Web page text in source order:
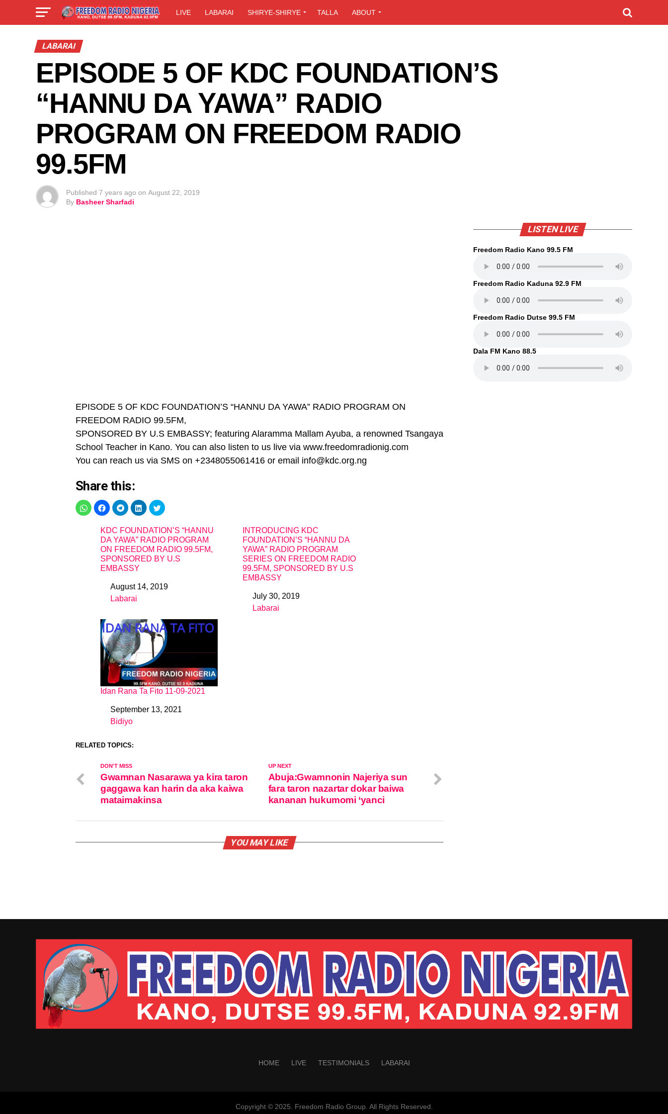
LIVE LABARAI SHIRYE-SHIRYE TALLA ABOUT
LABARAI
EPISODE 5 OF KDC FOUNDATION’S
“HANNU DA YAWA” RADIO
PROGRAM ON FREEDOM RADIO
99.5FM
Published 7 years ago on August 22, 2019
By Basheer Sharfadi
EPISODE 5 OF KDC FOUNDATION’S “HANNU DA YAWA” RADIO PROGRAM ON
FREEDOM RADIO 99.5FM,
SPONSORED BY U.S EMBASSY; featuring Alaramma Mallam Ayuba, a renowned Tsangaya
School Teacher in Kano. You can also listen to us live via www.freedomradionig.com
You can reach us via SMS on +2348055061416 or email info@kdc.org.ng
Share this:
KDC FOUNDATION’S “HANNU
DA YAWA” RADIO PROGRAM
ON FREEDOM RADIO 99.5FM,
SPONSORED BY U.S
EMBASSY
DateAugust 14, 2019
In relation to
Labarai
INTRODUCING KDC
FOUNDATION’S “HANNU DA
YAWA” RADIO PROGRAM
SERIES ON FREEDOM RADIO
99.5FM, SPONSORED BY U.S
EMBASSY
DateJuly 30, 2019
In relation to
Labarai
Idan Rana Ta Fito 11-09-2021
DateSeptember 13, 2021
In relation to
Bidiyo
RELATED TOPICS:
UP NEXT
Abuja:Gwamnonin Najeriya sun
fara taron nazartar dokar baiwa
kananan hukumomi ‘yanci
DON'T MISS
Gwamnan Nasarawa ya kira taron
gaggawa kan harin da aka kaiwa
mataimakinsa
YOU MAY LIKE
LISTEN LIVE
Freedom Radio Kano 99.5 FM
Freedom Radio Kaduna 92.9 FM
Freedom Radio Dutse 99.5 FM
Dala FM Kano 88.5
HOME LIVE TESTIMONIALS LABARAI
Copyright © 2025. Freedom Radio Group. All Rights Reserved.